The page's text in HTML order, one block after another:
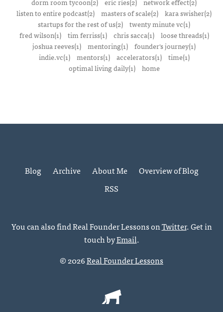
listen to entire podcast(2) masters of scale(2) kara swisher(2)
startups for the rest of us(2) twenty minute vc(1)
fred wilson(1)
tim ferriss(1) chris sacca(1)
loose threads(1)
joshua reeves(1) mentoring(1) founder's journey(1)
indie.vc(1)
mentors(1) accelerators(1)
time(1)
optimal living daily(1)
home
Blog Archive About Me
Overview of Blog
RSS
You can also find Real Founder Lessons onTwitter. Get in
touch byEmail.
© 2026Real Founder Lessons